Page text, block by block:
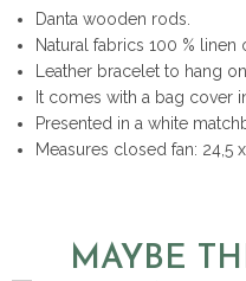
Danta wooden rods.
Natural fabrics 100 % linen
Leather bracelet to hang
It comes with a bag cover
Presented in a white
Measures closed fan: 24,5
MAYBE